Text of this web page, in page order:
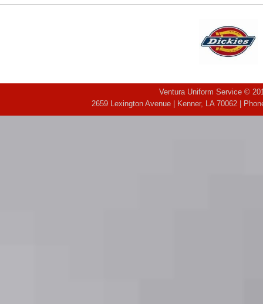
Ventura Uniform Service ©
2659 Lexington Avenue | Kenner, LA 70062 |